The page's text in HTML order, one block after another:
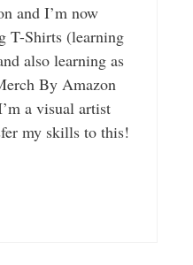
and I’m now
T-Shirts (learning
also learning as
By Amazon
a visual artist
my skills to this!